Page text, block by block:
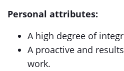
Personal attributes:
A high degree of
A proactive and
work.